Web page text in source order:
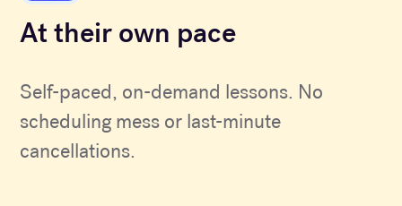
At their own pace
Self-paced, on-demand lessons. No
scheduling mess or last-minute
cancellations.